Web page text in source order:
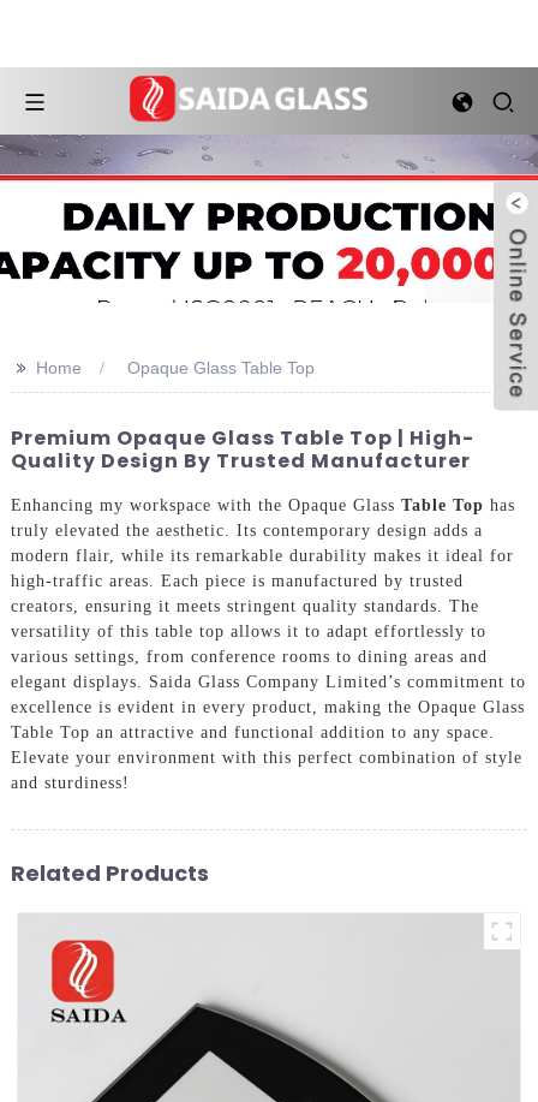
>> Home Opaque Glass Table Top
Premium Opaque Glass Table Top | High-
Quality Design By Trusted Manufacturer
Enhancing my workspace with the Opaque Glass Table Top has
truly elevated the aesthetic. Its contemporary design adds a
modern flair, while its remarkable durability makes it ideal for
high-traffic areas. Each piece is manufactured by trusted
creators, ensuring it meets stringent quality standards. The
versatility of this table top allows it to adapt effortlessly to
various settings, from conference rooms to dining areas and
elegant displays. Saida Glass Company Limited’s commitment to
excellence is evident in every product, making the Opaque Glass
Table Top an attractive and functional addition to any space.
Elevate your environment with this perfect combination of style
and sturdiness!
Related Products